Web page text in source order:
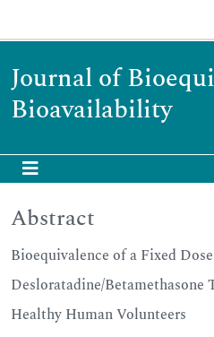
Journal of
Bioavailability
Abstract
Bioequivalence of a Fixed
Desloratadine/Betamethasone
Healthy Human Volunteers